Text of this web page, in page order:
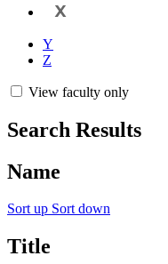
X
Y
Z
View faculty only
Search Results
Name
Sort up Sort down
Title